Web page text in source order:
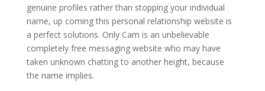
genuine profiles rather than stopping your individual
name, up coming this personal relationship website is
a perfect solutions. Only Cam is an unbelievable
completely free messaging website who may have
taken unknown chatting to another height, because
the name implies.